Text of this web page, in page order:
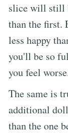
slice will still
than the first.
less happy
you'll be so
you feel
The same is
additional
than the one